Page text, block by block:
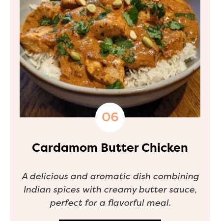
Cardamom Butter Chicken
A delicious and aromatic dish combining
Indian spices with creamy butter sauce,
perfect for a flavorful meal.